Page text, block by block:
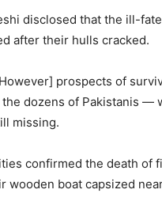
disclosed that the ill-
after their hulls cracked.
prospects of
dozens of Pakistanis —
missing.
confirmed the death of
boat capsized